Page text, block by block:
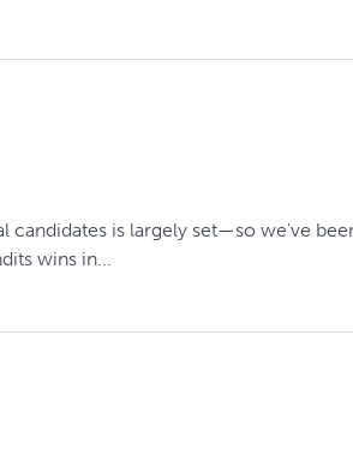
candidates is largely set—so we've
wins in...